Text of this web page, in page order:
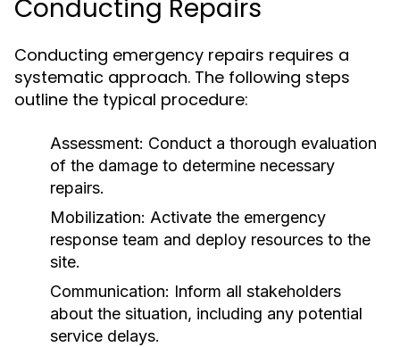
Conducting Repairs
Conducting emergency repairs requires a
systematic approach. The following steps
outline the typical procedure:
Assessment: Conduct a thorough evaluation
of the damage to determine necessary
repairs.
Mobilization: Activate the emergency
response team and deploy resources to the
site.
Communication: Inform all stakeholders
about the situation, including any potential
service delays.